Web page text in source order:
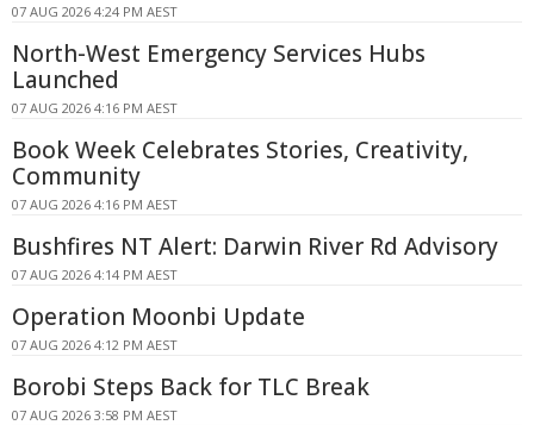
07 AUG 2026 4:24 PM AEST
North-West Emergency Services Hubs
Launched
07 AUG 2026 4:16 PM AEST
Book Week Celebrates Stories, Creativity,
Community
07 AUG 2026 4:16 PM AEST
Bushfires NT Alert: Darwin River Rd Advisory
07 AUG 2026 4:14 PM AEST
Operation Moonbi Update
07 AUG 2026 4:12 PM AEST
Borobi Steps Back for TLC Break
07 AUG 2026 3:58 PM AEST